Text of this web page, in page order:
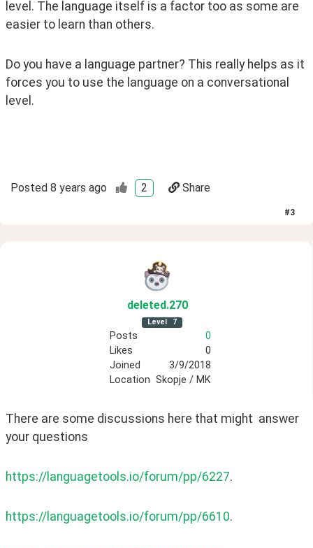
level. The language itself is a factor too as some are
easier to learn than others.
Do you have a language partner? This really helps as it
forces you to use the language on a conversational
level.
Posted 8 years ago 2 Share
#3
deleted.270
Level 7
Posts
0
Likes
0
Joined
3/9/2018
Location Skopje / MK
There are some discussions here that might  answer
your questions
https://languagetools.io/forum/pp/6227.
https://languagetools.io/forum/pp/6610.